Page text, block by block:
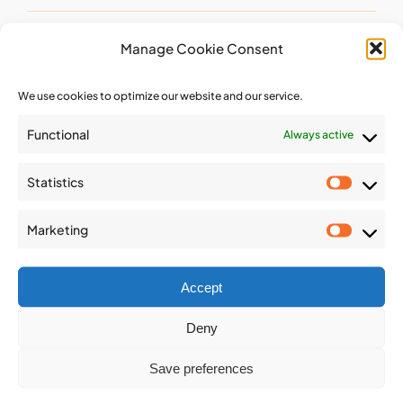
Manage Cookie Consent
We use cookies to optimize our website and our service.
Functional Always active
Statistics
Marketing
Accept
Deny
Save preferences
IAEG Newsletter 2022
IAEG Newsletter 2021
IAEG Newsletter 2020
IAEG Newsletter 2019
IAEG Newsletter 2018
IAEG Newsletter 2017